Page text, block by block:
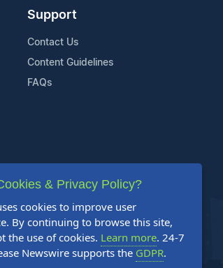
Support
Contact Us
Content Guidelines
FAQs
& Privacy Policy?
cookies to improve user
By continuing to browse this site,
the use of cookies. Learn more. 24-7
Newswire supports the GDPR.